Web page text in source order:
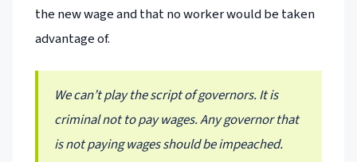
the new wage and that no worker would be taken
advantage of.
We can’t play the script of governors. It is
criminal not to pay wages. Any governor that
is not paying wages should be impeached.